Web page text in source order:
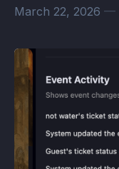
March 22, 2026 —